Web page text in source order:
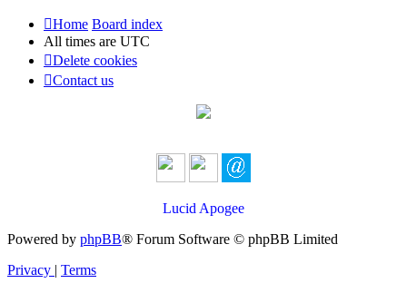
Home Board index
All times are UTC
Delete cookies
Contact us
Lucid Apogee
Powered by phpBB® Forum Software © phpBB Limited
Privacy | Terms